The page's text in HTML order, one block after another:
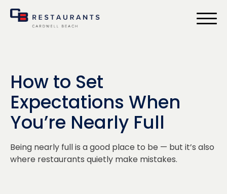
How to Set
Expectations When
You’re Nearly Full
Being nearly full is a good place to be — but it’s also
where restaurants quietly make mistakes.